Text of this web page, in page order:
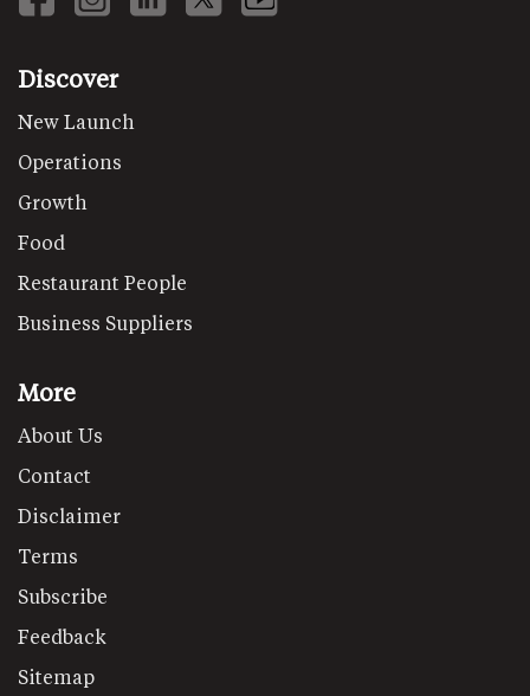
Discover
New Launch
Operations
Growth
Food
Restaurant People
Business Suppliers
More
About Us
Contact
Disclaimer
Terms
Subscribe
Feedback
Sitemap